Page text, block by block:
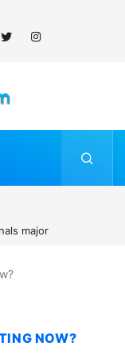
Enes Kanter Freedom
NOW?